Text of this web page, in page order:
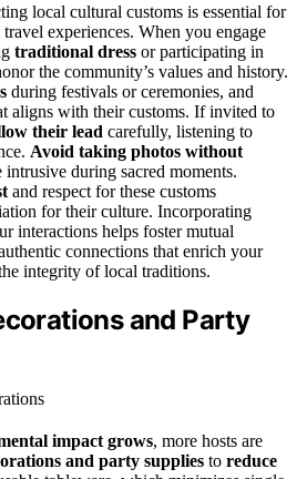
local cultural customs is essential for
experiences. When you engage
traditional dress or participating in
the community’s values and history.
during festivals or ceremonies, and
aligns with their customs. If invited to
their lead carefully, listening to
Avoid taking photos without
intrusive during sacred moments.
and respect for these customs
for their culture. Incorporating
interactions helps foster mutual
connections that enrich your
integrity of local traditions.
and Party
impact grows, more hosts are
and party supplies to reduce